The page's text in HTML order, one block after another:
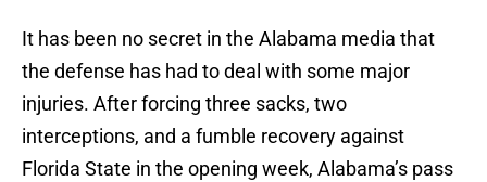
It has been no secret in the Alabama media that
the defense has had to deal with some major
injuries. After forcing three sacks, two
interceptions, and a fumble recovery against
Florida State in the opening week, Alabama’s pass